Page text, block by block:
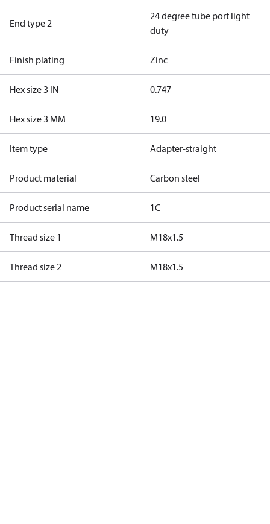
End type 2
24 degree tube port light
duty
Finish plating Zinc
Hex size 3 IN 0.747
Hex size 3 MM 19.0
Item type Adapter-straight
Product material Carbon steel
Product serial name 1C
Thread size 1 M18x1.5
Thread size 2 M18x1.5